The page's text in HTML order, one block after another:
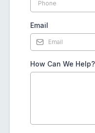
Email
How Can We Help?